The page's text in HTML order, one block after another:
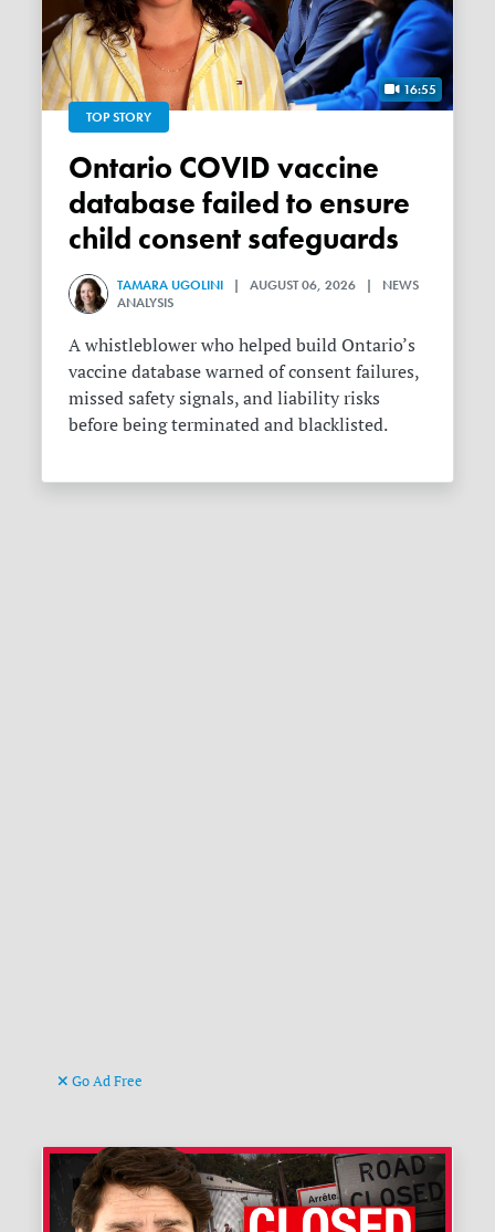
16:55
TOP STORY
Ontario COVID vaccine
database failed to ensure
child consent safeguards
TAMARA UGOLINI | AUGUST 06, 2026 | NEWS
ANALYSIS
A whistleblower who helped build Ontario’s
vaccine database warned of consent failures,
missed safety signals, and liability risks
before being terminated and blacklisted.
Go Ad Free